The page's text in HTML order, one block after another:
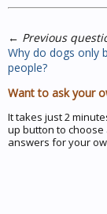
← Previous
Why do dogs only
people?
Want to ask your
It takes just 2
up button to
answers for your